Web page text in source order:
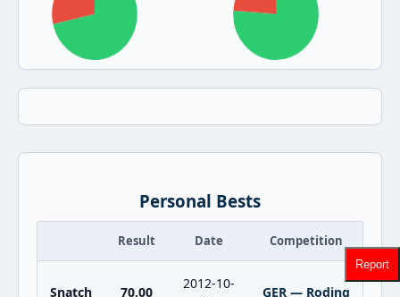
Personal Bests
Result Date Competition
Snatch 70.00
2012-10-
GER — Roding
Report